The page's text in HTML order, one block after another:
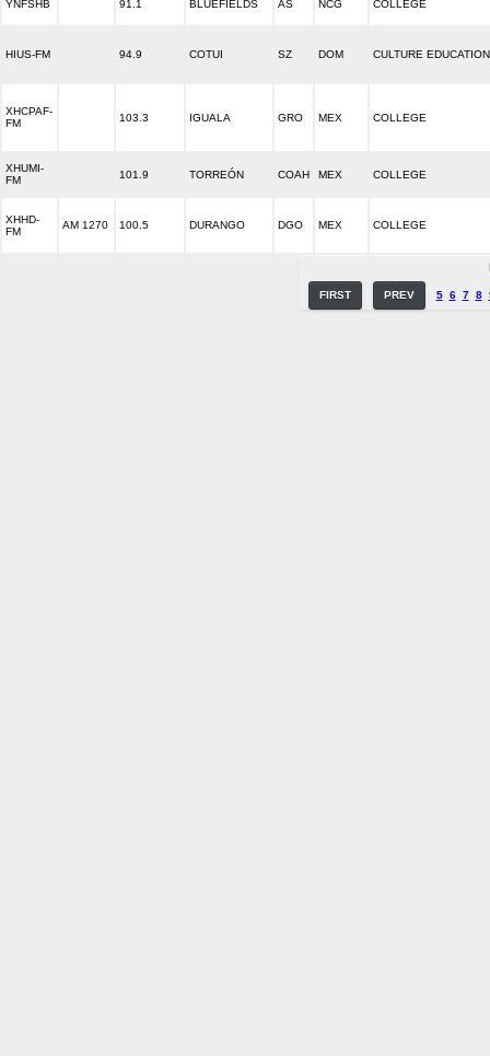
YNFSHB 91.1 BLUEFIELDS AS NCG COLLEGE
HIUS-FM 94.9 COTUI SZ DOM CULTURE EDUCATION
XHCPAF-
FM
103.3 IGUALA GRO MEX COLLEGE
XHUMI-
FM
101.9 TORREÓN COAH MEX COLLEGE
XHHD-
FM
AM 1270 100.5 DURANGO DGO MEX COLLEGE
FIRST PREV 5 6 7 8